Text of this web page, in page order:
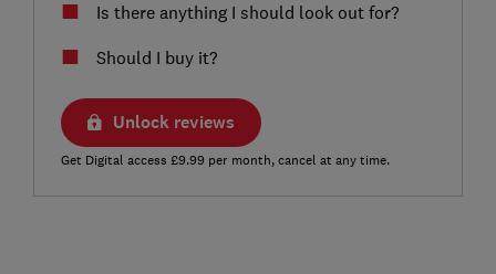
Is there anything I should look out for?
Should I buy it?
Unlock reviews
Get Digital access £9.99 per month, cancel at any time.